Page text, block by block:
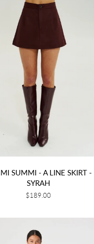
SUMMI - A LINE SKIRT -
SYRAH
Regular
$189.00